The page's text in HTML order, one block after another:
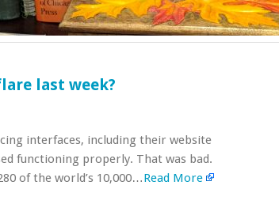
last week?
interfaces, including their website
functioning properly. That was bad.
of the world’s 10,000…Read More